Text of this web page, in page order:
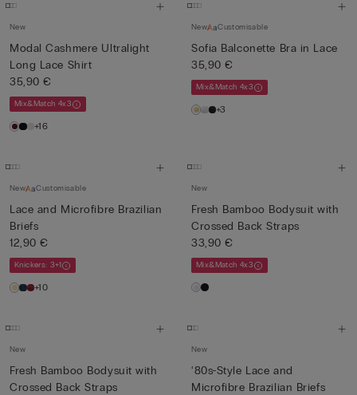
New
Modal Cashmere Ultralight
Long Lace Shirt
35,90 €
Mix&Match 4x3
+16
New Customisable
Sofia Balconette Bra in Lace
35,90 €
Mix&Match 4x3
+3
New Customisable
Lace and Microfibre Brazilian
Briefs
12,90 €
Knickers: 3+1
+10
New
Fresh Bamboo Bodysuit with
Crossed Back Straps
33,90 €
Mix&Match 4x3
New
Fresh Bamboo Bodysuit with
Crossed Back Straps
New
‘80s-Style Lace and
Microfibre Brazilian Briefs